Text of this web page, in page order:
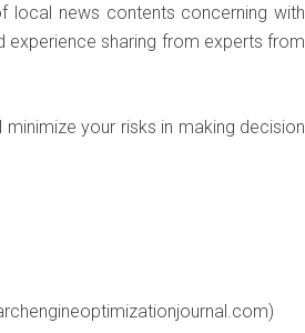
local news contents concerning with
experience sharing from experts from
your risks in making decision